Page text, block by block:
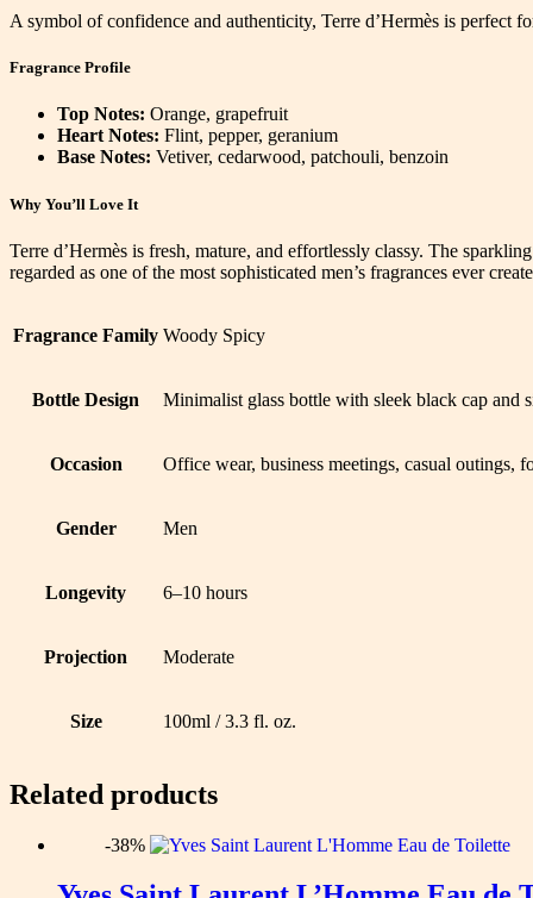
A symbol of confidence and authenticity, Terre d’Hermès is perfect
Fragrance Profile
Top Notes: Orange, grapefruit
Heart Notes: Flint, pepper, geranium
Base Notes: Vetiver, cedarwood, patchouli, benzoin
Why You’ll Love It
Terre d’Hermès is fresh, mature, and effortlessly classy. The
regarded as one of the most sophisticated men’s fragrances ever
Fragrance Family Woody Spicy
Bottle Design Minimalist glass bottle with sleek black cap and
Occasion Office wear, business meetings, casual outings,
Gender Men
Longevity 6–10 hours
Projection Moderate
Size 100ml / 3.3 fl. oz.
Related products
-38%